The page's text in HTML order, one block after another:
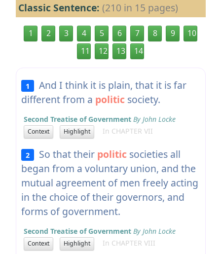
Classic Sentence: (210 in 15 pages)
1 2 3 4 5 6 7 8 9
10
11
12 13 14
1
And I think it is plain, that it is far
different from a politic society.
Second Treatise of Government By John Locke
Context Highlight In CHAPTER VII
2 So that their politic societies all
began from a voluntary union, and the
mutual agreement of men freely acting
in the choice of their governors, and
forms of government.
Second Treatise of Government By John Locke
Context Highlight In CHAPTER VIII